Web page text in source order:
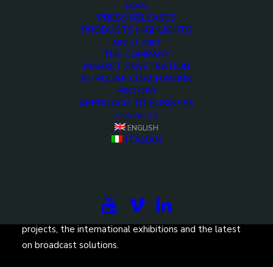
NEWS
PRESS RELEASES
PRODUCTS HIGHLIGHTS
ABOUT ARET
THE COMPANY
MARKET PENETRATION
IN-HOUSE COACHWORK
HISTORY
APPROACH TO BUSINESS
CONTACTS
ENGLISH
ITALIAN
Subscribe to our newsletter to be updated on the
projects, the international exhibitions and the latest
on broadcast solutions.